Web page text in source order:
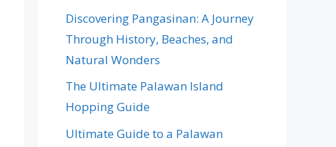
Discovering Pangasinan: A Journey
Through History, Beaches, and
Natural Wonders
The Ultimate Palawan Island
Hopping Guide
Ultimate Guide to a Palawan